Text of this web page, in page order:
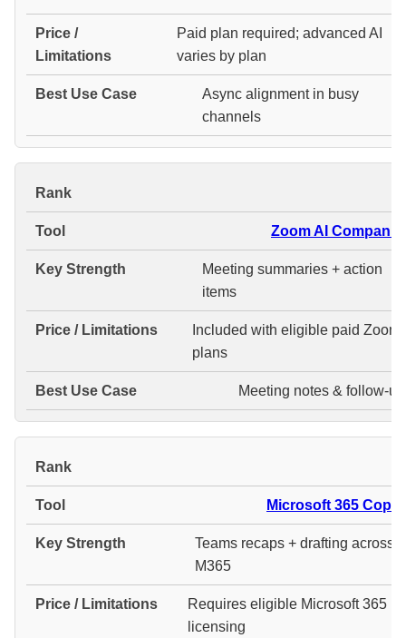
Paid plan required; advanced AI
varies by plan
Async alignment in busy
channels
Zoom AI
Meeting summaries + action
items
Included with eligible paid Zoom
plans
Meeting notes & follow-
Microsoft 365
Teams recaps + drafting across
M365
Requires eligible Microsoft 365
licensing